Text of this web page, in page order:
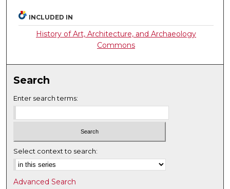
INCLUDED IN
History of Art, Architecture, and Archaeology
Commons
Search
Enter search terms:
Select context to search:
Advanced Search